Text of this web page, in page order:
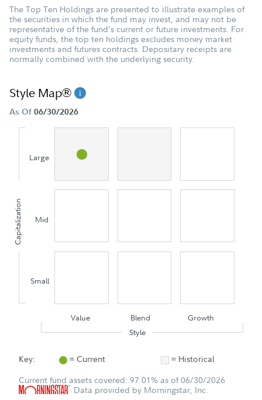
The Top Ten Holdings are presented to illustrate examples of
the securities in which the fund may invest, and may not be
representative of the fund's current or future investments. For
equity funds, the top ten holdings excludes money market
investments and futures contracts. Depositary receipts are
normally combined with the underlying security.
Style Map®
As Of 06/30/2026
Capitalization
Large
Mid
Small
Value Blend
Growth
Style
Key: = Current
= Historical
Current fund assets covered: 97.01% as of 06/30/2026
Data provided by Morningstar, Inc.